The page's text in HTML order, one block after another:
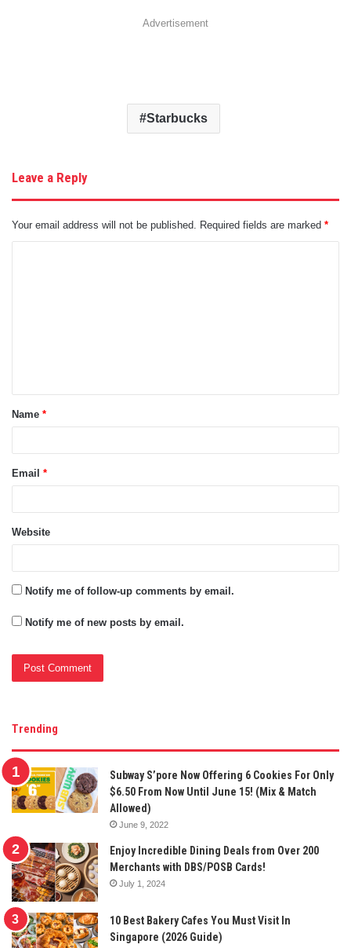
Advertisement
Starbucks
Leave a Reply
Your email address will not be published. Required fields are marked *
t
*Name *
Email *
Website
Notify me of follow-up comments by email.
Notify me of new posts by email.
Trending
Subway S’pore Now Offering 6 Cookies For Only
$6.50 From Now Until June 15! (Mix & Match
Allowed)
June 9, 2022
Enjoy Incredible Dining Deals from Over 200
Merchants with DBS/POSB Cards!
July 1, 2024
10 Best Bakery Cafes You Must Visit In
Singapore (2026 Guide)